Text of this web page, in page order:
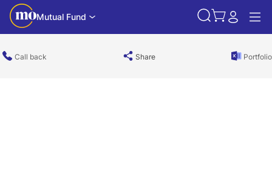
Mutual Fund
Call back Share Portfolio